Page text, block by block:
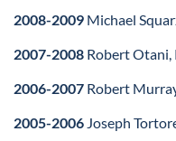
2008-2009 Michael
2007-2008 Robert Otani,
2006-2007 Robert
2005-2006 Joseph